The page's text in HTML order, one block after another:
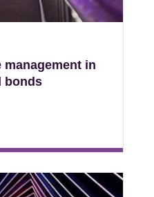
management in
bonds